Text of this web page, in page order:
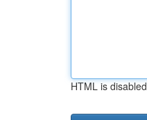
HTML is disabled